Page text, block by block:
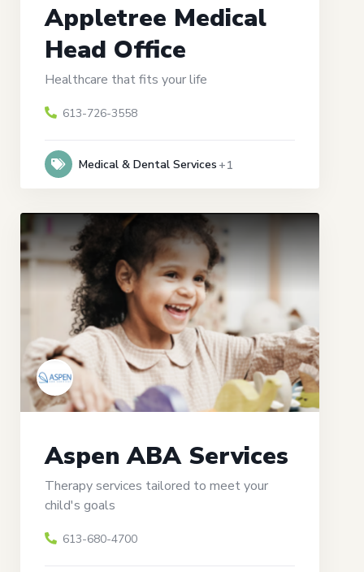
Appletree Medical
Head Office
Healthcare that fits your life
613-726-3558
Medical & Dental Services +1
Aspen ABA Services
Therapy services tailored to meet your
child's goals
613-680-4700